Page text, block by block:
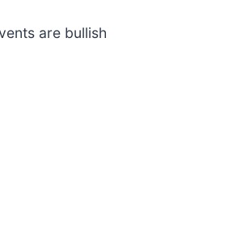
are bullish